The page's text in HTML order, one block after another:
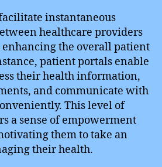
instantaneous
healthcare providers
enhancing the overall patient
patient portals enable
their health information,
and communicate with
This level of
a sense of empowerment
them to take an
their health.